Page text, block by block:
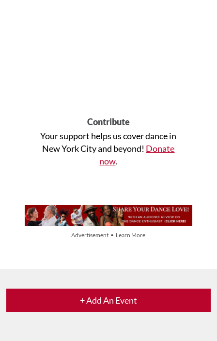
Contribute
Your support helps us cover dance in
New York City and beyond! Donate
now.
Advertisement • Learn More
+ Add An Event